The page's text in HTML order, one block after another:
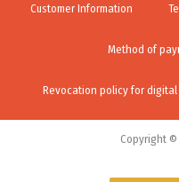
Customer Information
Method of
Revocation policy for
Copyright ©